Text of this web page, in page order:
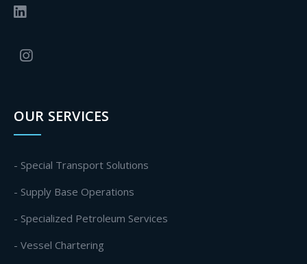
OUR SERVICES
- Special Transport Solutions
- Supply Base Operations
- Specialized Petroleum Services
- Vessel Chartering